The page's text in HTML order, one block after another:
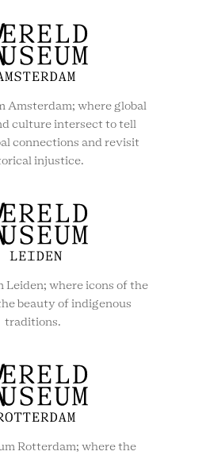
Amsterdam; where global
culture intersect to tell
connections and revisit
injustice.
Leiden; where icons of the
beauty of indigenous
traditions.
Rotterdam; where the